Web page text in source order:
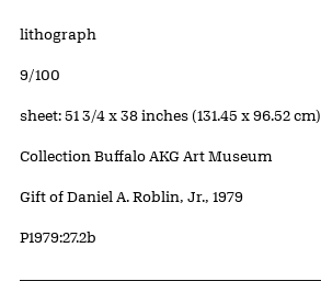
Artwork Details
Materials
lithograph
Edition:
9/100
Measurements
sheet: 51 3/4 x 38 inches (131.45 x 96.52 cm)
Collection Buffalo AKG Art Museum
Credit
Gift of Daniel A. Roblin, Jr., 1979
Accession ID
P1979:27.2b